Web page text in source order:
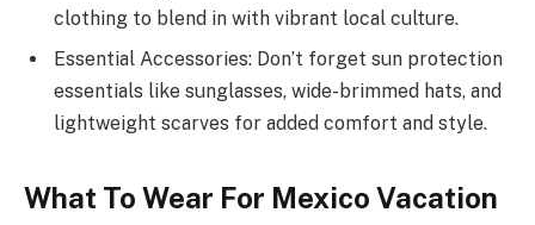
clothing to blend in with vibrant local culture.
Essential Accessories: Don’t forget sun protection
essentials like sunglasses, wide-brimmed hats, and
lightweight scarves for added comfort and style.
What To Wear For Mexico Vacation